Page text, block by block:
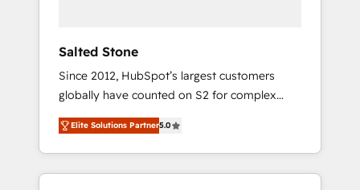
Salted Stone
Since 2012, HubSpot’s largest customers
globally have counted on S2 for complex
migrations, change management, systems
integration, and creative solutions that
deliver measurable impact and transform
brand experiences As one of the few full-
Elite Solutions Partner5.0